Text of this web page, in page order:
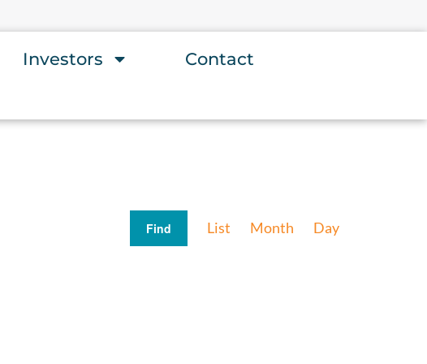
Investors Contact
Find
Views
List Month Day